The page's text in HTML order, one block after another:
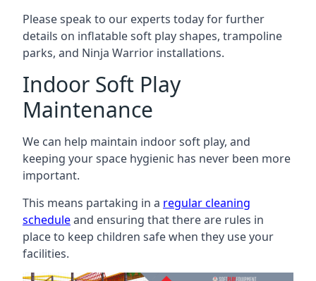
Please speak to our experts today for further
details on inflatable soft play shapes, trampoline
parks, and Ninja Warrior installations.
Indoor Soft Play
Maintenance
We can help maintain indoor soft play, and
keeping your space hygienic has never been more
important.
This means partaking in a regular cleaning
scheduleand ensuring that there are rules in
place to keep children safe when they use your
facilities.